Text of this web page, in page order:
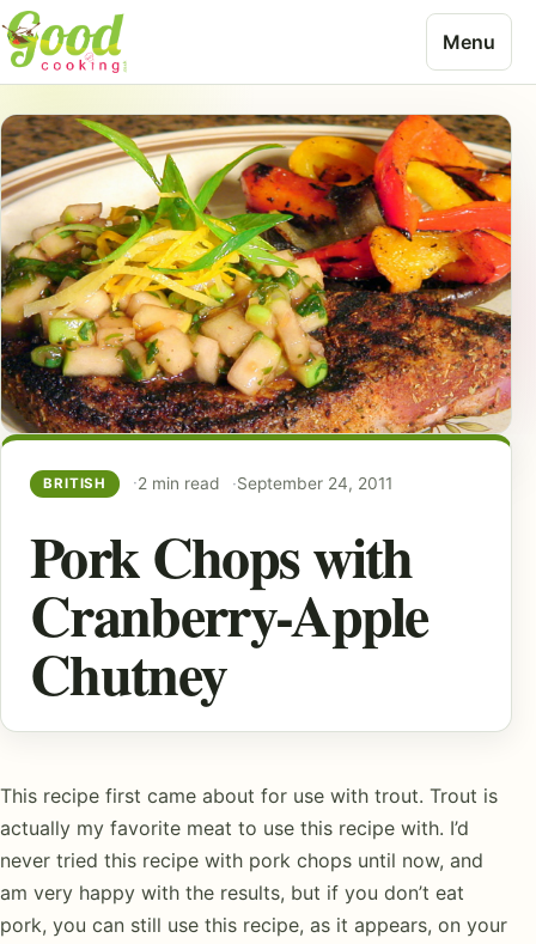
Skip to content
Menu
BRITISH 2 min read September 24, 2011
Pork Chops with
Cranberry-Apple
Chutney
This recipe first came about for use with trout. Trout is
actually my favorite meat to use this recipe with. I’d
never tried this recipe with pork chops until now, and
am very happy with the results, but if you don’t eat
pork, you can still use this recipe, as it appears, on your